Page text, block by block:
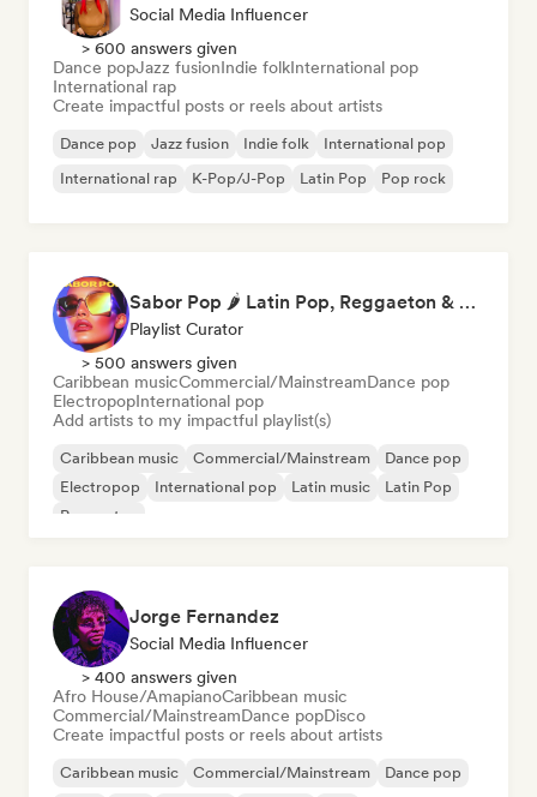
Social Media Influencer
> 600 answers given
Dance popJazz fusionIndie folkInternational pop
International rap
Create impactful posts or reels about artists
Dance pop Jazz fusion Indie folk
International pop
International rap
K-Pop/J-Pop Latin Pop Pop rock
Sabor Pop 🌶️ Latin Pop, Reggaeton & Latin Club Hits
Playlist Curator
> 500 answers given
Caribbean musicCommercial/MainstreamDance pop
ElectropopInternational pop
Add artists to my impactful playlist(s)
Caribbean music Commercial/Mainstream
Dance pop
Electropop
International pop Latin music
Latin Pop
Reggaeton
Jorge Fernandez
Social Media Influencer
> 400 answers given
Afro House/AmapianoCaribbean music
Commercial/MainstreamDance popDisco
Create impactful posts or reels about artists
Caribbean music Commercial/Mainstream
Dance pop